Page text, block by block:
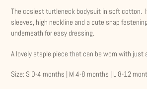
product
to
your
The cosiest turtleneck bodysuit in soft cotton.
sleeves, high neckline and a cute snap
underneath for easy dressing.
A lovely staple piece that can be worn with just
Size: S 0-4 months | M 4-8 months | L 8-12